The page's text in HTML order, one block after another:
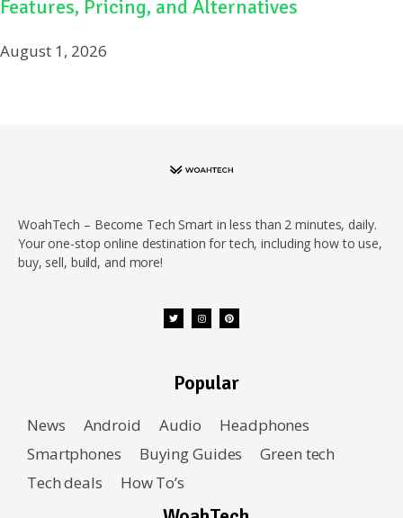
Features, Pricing, and Alternatives
August 1, 2026
WoahTech – Become Tech Smart in less than 2 minutes, daily.
Your one-stop online destination for tech, including how to use,
buy, sell, build, and more!
Popular
News Android Audio
Headphones
Smartphones
Buying Guides
Green tech
Tech deals
How To’s